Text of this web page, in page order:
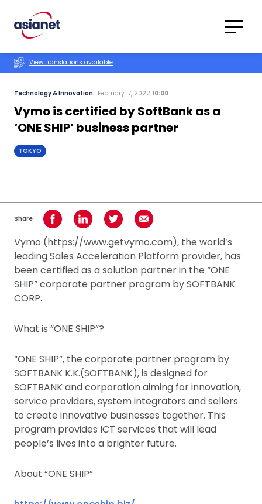
Translations
View translations available
Technology & Innovation February 17, 2022 10:00
Vymo is certified by SoftBank as a
‘ONE SHIP’ business partner
TOKYO
Share Share on Facebook
Share on LinkedInShare on TwitterShare using Email
Vymo (https://www.getvymo.com), the world’s
leading Sales Acceleration Platform provider, has
been certified as a solution partner in the “ONE
SHIP” corporate partner program by SOFTBANK
CORP.
What is “ONE SHIP”?
“ONE SHIP”, the corporate partner program by
SOFTBANK K.K.(SOFTBANK), is designed for
SOFTBANK and corporation aiming for innovation,
service providers, system integrators and sellers
to create innovative businesses together. This
program provides ICT services that will lead
people’s lives into a brighter future.
About “ONE SHIP”